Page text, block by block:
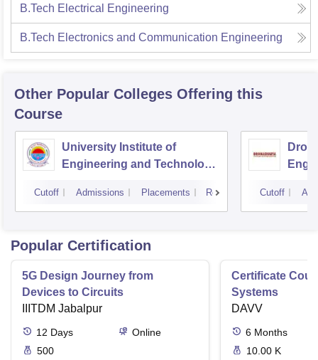
B.Tech Electrical Engineering
B.Tech Electronics and Communication Engineering
Other Popular Colleges Offering this
Course
University Institute of
Engineering and Technology,
Kurukshetra
Cutoff Admissions Placements Reviews Cutoff
Popular Certification
5G Design Journey from
Devices to Circuits
IIITDM Jabalpur
12 Days
Online
500
Certificate
Systems
DAVV
6 Months
10.00 K